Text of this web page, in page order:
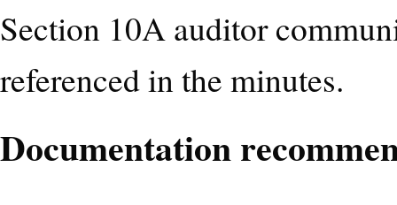
Section 10A auditor
referenced in the minutes.
Documentation